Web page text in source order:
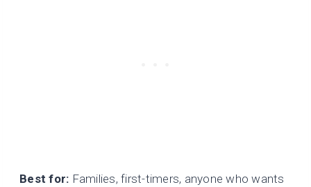
Best for: Families, first-timers, anyone who wants